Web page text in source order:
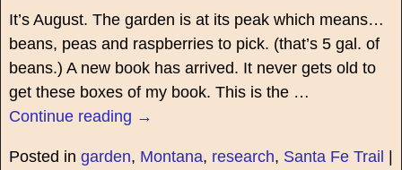
It’s August. The garden is at its peak which means…
beans, peas and raspberries to pick. (that’s 5 gal. of
beans.) A new book has arrived. It never gets old to
get these boxes of my book. This is the …
Continue reading →
Posted in garden, Montana, research, Santa Fe Trail |